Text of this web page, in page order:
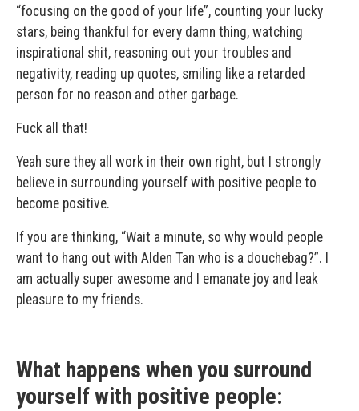
“focusing on the good of your life”, counting your lucky
stars, being thankful for every damn thing, watching
inspirational shit, reasoning out your troubles and
negativity, reading up quotes, smiling like a retarded
person for no reason and other garbage.
Fuck all that!
Yeah sure they all work in their own right, but I strongly
believe in surrounding yourself with positive people to
become positive.
If you are thinking, “Wait a minute, so why would people
want to hang out with Alden Tan who is a douchebag?”. I
am actually super awesome and I emanate joy and leak
pleasure to my friends.
What happens when you surround
yourself with positive people: